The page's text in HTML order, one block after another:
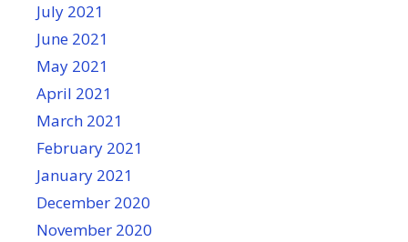
July 2021
June 2021
May 2021
April 2021
March 2021
February 2021
January 2021
December 2020
November 2020